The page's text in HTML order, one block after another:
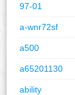
97-01
a-wnr72sf
a500
a65201130
ability